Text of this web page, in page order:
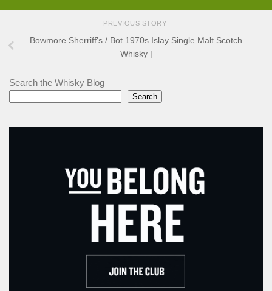
PREVIOUS STORY
Bowmore Sherriff’s / Bot.1970s Islay Single Malt Scotch
Whisky |
Search the Whisky Blog
Search